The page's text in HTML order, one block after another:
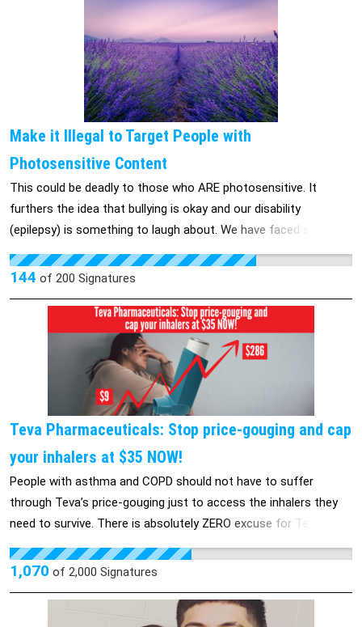
Make it Illegal to Target People with
Photosensitive Content
This could be deadly to those who ARE photosensitive. It
furthers the idea that bullying is okay and our disability
(epilepsy) is something to laugh about. We have faced stigma
since ancient times, but if the world is so inclusive these days,
why is there an entire community that is able to be targeted
144 of 200 Signatures
Teva Pharmaceuticals: Stop price-gouging and cap
your inhalers at $35 NOW!
People with asthma and COPD should not have to suffer
through Teva’s price-gouging just to access the inhalers they
need to survive. There is absolutely ZERO excuse for Teva to be
the only major inhaler manufacturer that hasn’t capped out-of-
pocket costs at $35. There is no cure for asthma or COPD,
inhalers to survive. But because of the corporate greed of
1,070 of 2,000 Signatures